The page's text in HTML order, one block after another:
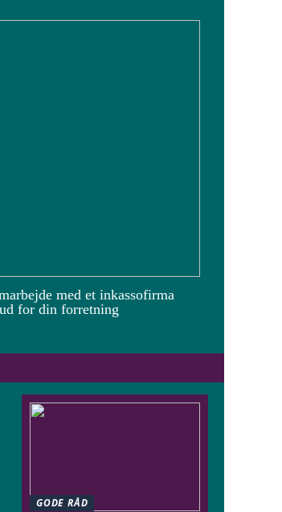
med et inkassofirma
for din forretning
GODE RÅD